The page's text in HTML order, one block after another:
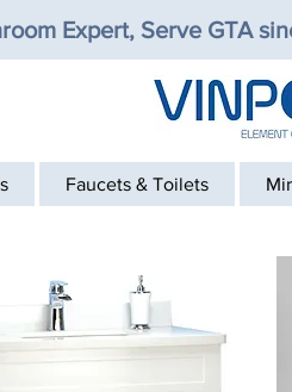
Expert, Serve GTA
Faucets & Toilets